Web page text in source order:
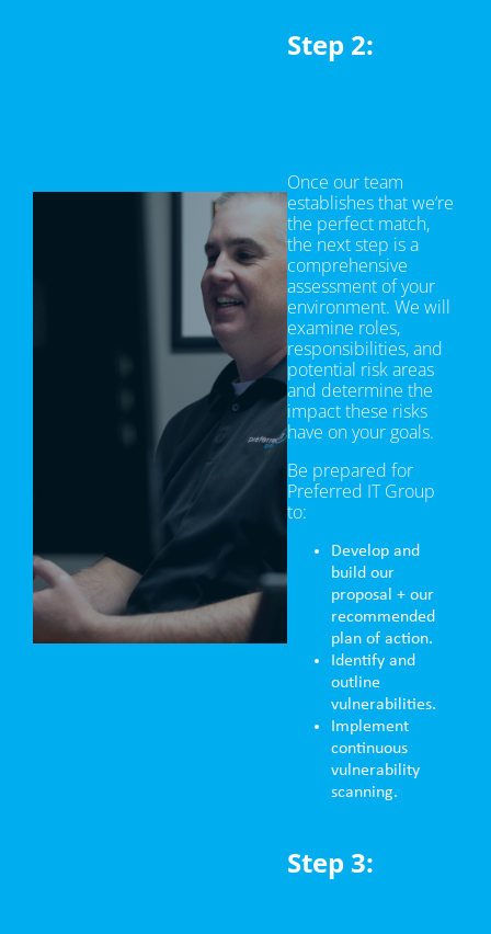
Step 2:
Your
Once our team
establishes that we’re
the perfect match,
the next step is a
comprehensive
assessment of your
environment. We will
examine roles,
responsibilities, and
potential risk areas
and determine the
impact these risks
have on your goals.
Be prepared for
Preferred IT Group
to:
Develop and
build our
proposal + our
recommended
plan of action.
Identify and
outline
vulnerabilities.
Implement
continuous
vulnerability
scanning.
Step 3:
Onboarding